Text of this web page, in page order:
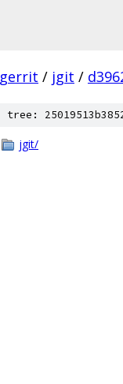
gerrit / jgit /
tree:
jgit/